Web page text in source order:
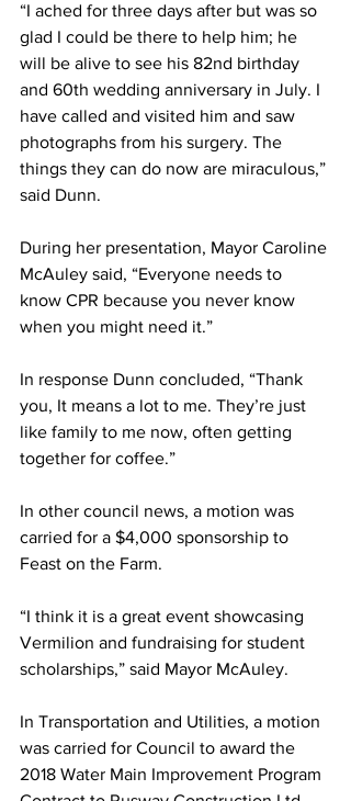
“I ached for three days after but was so
glad I could be there to help him; he
will be alive to see his 82nd birthday
and 60th wedding anniversary in July. I
have called and visited him and saw
photographs from his surgery. The
things they can do now are miraculous,”
said Dunn.
During her presentation, Mayor Caroline
McAuley said, “Everyone needs to
know CPR because you never know
when you might need it.”
In response Dunn concluded, “Thank
you, It means a lot to me. They’re just
like family to me now, often getting
together for coffee.”
In other council news, a motion was
carried for a $4,000 sponsorship to
Feast on the Farm.
“I think it is a great event showcasing
Vermilion and fundraising for student
scholarships,” said Mayor McAuley.
In Transportation and Utilities, a motion
was carried for Council to award the
2018 Water Main Improvement Program